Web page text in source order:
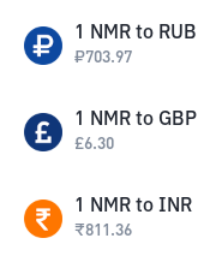
1 NMR to RUB
₽703.97
1 NMR to GBP
£6.30
1 NMR to INR
₹811.36